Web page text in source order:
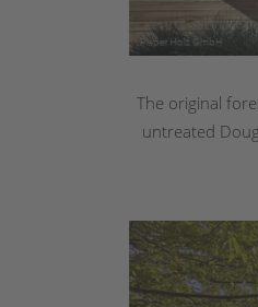
The original
untreated